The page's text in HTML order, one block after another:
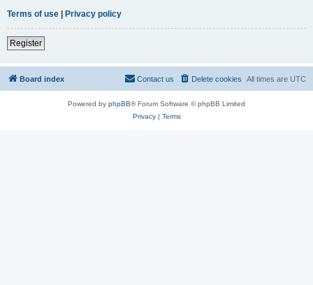
Terms of use | Privacy policy
Register
Board index All times are UTC
Delete cookies
Contact us
Powered by phpBB® Forum Software © phpBB Limited
Privacy| Terms